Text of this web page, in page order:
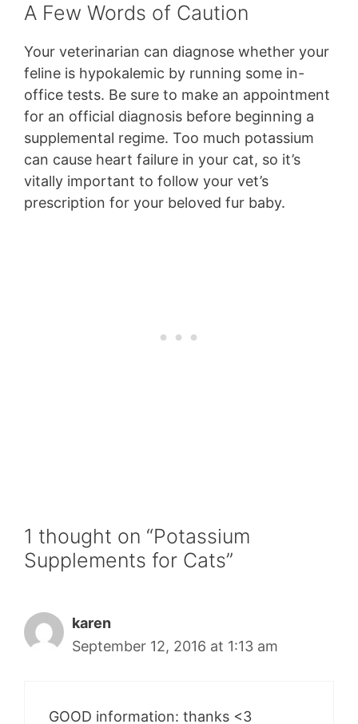
A Few Words of Caution
Your veterinarian can diagnose whether your
feline is hypokalemic by running some in-
office tests. Be sure to make an appointment
for an official diagnosis before beginning a
supplemental regime. Too much potassium
can cause heart failure in your cat, so it’s
vitally important to follow your vet’s
prescription for your beloved fur baby.
1 thought on “Potassium
Supplements for Cats”
karen
September 12, 2016 at 1:13 am
GOOD information: thanks <3